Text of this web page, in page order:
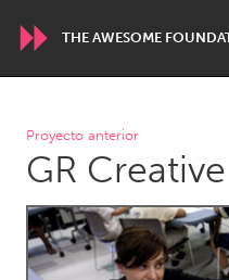
THE AWESOME
WORLDWIDE
Conservation and Climate
ARMENIA
Proyecto anterior
GR